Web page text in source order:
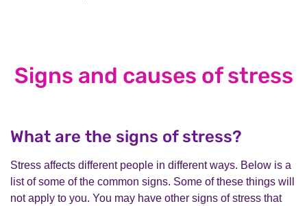
Signs and causes of stress
What are the signs of stress?
Stress affects different people in different ways. Below is a
list of some of the common signs. Some of these things will
not apply to you. You may have other signs of stress that